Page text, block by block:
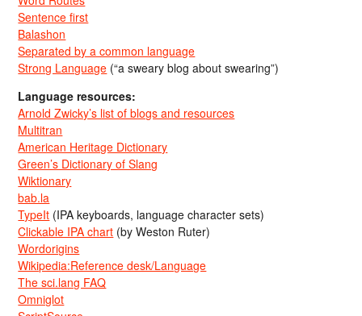
Sentence first
Balashon
Separated by a common language
Strong Language (“a sweary blog about swearing”)
Language resources:
Arnold Zwicky’s list of blogs and resources
Multitran
American Heritage Dictionary
Green’s Dictionary of Slang
Wiktionary
bab.la
TypeIt (IPA keyboards, language character sets)
Clickable IPA chart (by Weston Ruter)
Wordorigins
Wikipedia:Reference desk/Language
The sci.lang FAQ
Omniglot